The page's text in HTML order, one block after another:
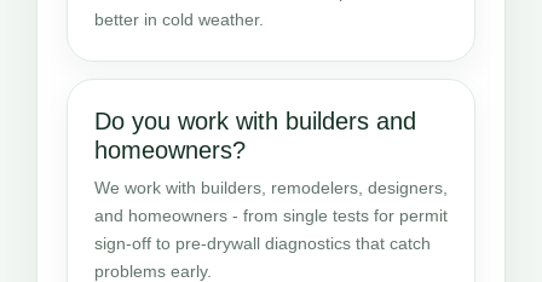
better in cold weather.
Do you work with builders and
homeowners?
We work with builders, remodelers, designers,
and homeowners - from single tests for permit
sign-off to pre-drywall diagnostics that catch
problems early.